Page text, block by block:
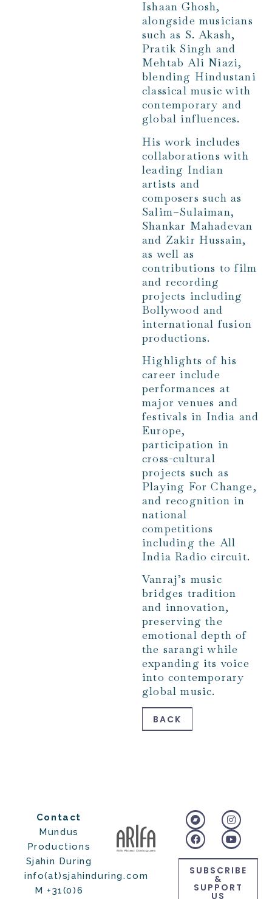
Ishaan Ghosh,
alongside musicians
such as S. Akash,
Pratik Singh and
Mehtab Ali Niazi,
blending Hindustani
classical music with
contemporary and
global influences.
His work includes
collaborations with
leading Indian
artists and
composers such as
Salim–Sulaiman,
Shankar Mahadevan
and Zakir Hussain,
as well as
contributions to film
and recording
projects including
Bollywood and
international fusion
productions.
Highlights of his
career include
performances at
major venues and
festivals in India and
Europe,
participation in
cross-cultural
projects such as
Playing For Change,
and recognition in
national
competitions
including the All
India Radio circuit.
Vanraj’s music
bridges tradition
and innovation,
preserving the
emotional depth of
the sarangi while
expanding its voice
into contemporary
global music.
BACK
Contact
Mundus
Productions
Sjahin During
info(at)sjahinduring.com
M +31(0)6
SUBSCRIBE
&
SUPPORT
US